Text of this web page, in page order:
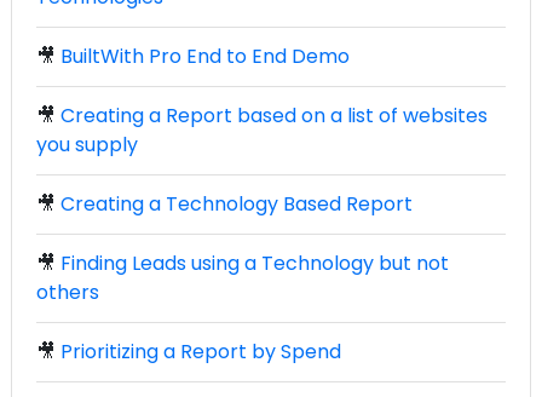
🎥 BuiltWith Pro End to End Demo
🎥 Creating a Report based on a list of websites
you supply
🎥 Creating a Technology Based Report
🎥 Finding Leads using a Technology but not
others
🎥 Prioritizing a Report by Spend